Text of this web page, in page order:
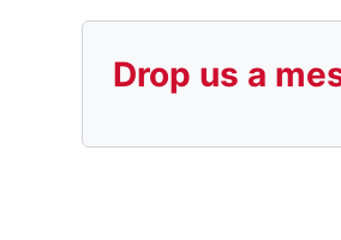
Drop us a